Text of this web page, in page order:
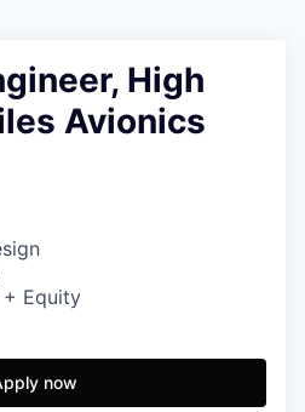
High
Avionics
+ Equity
now